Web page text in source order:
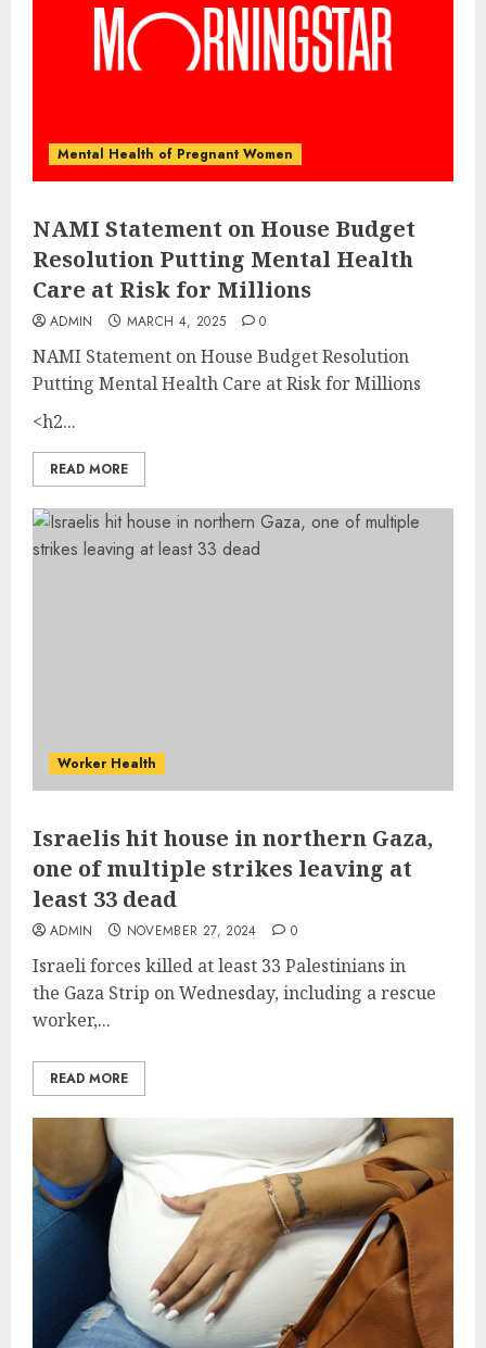
Mental Health of Pregnant Women
NAMI Statement on House Budget
Resolution Putting Mental Health
Care at Risk for Millions
ADMIN MARCH 4, 2025 0
NAMI Statement on House Budget Resolution
Putting Mental Health Care at Risk for Millions
<h2...
READ MORE
Worker Health
Israelis hit house in northern Gaza,
one of multiple strikes leaving at
least 33 dead
ADMIN NOVEMBER 27, 2024 0
Israeli forces killed at least 33 Palestinians in
the Gaza Strip on Wednesday, including a rescue
worker,...
READ MORE